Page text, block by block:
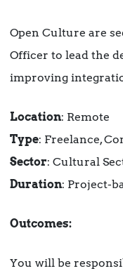
Open Culture are
Officer to lead the
improving
Location: Remote
Type: Freelance,
Sector: Cultural
Duration: Project-
Outcomes:
You will be